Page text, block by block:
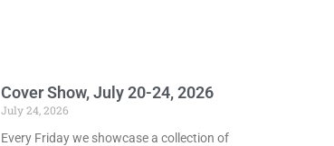
Cover Show, July 20-24, 2026
July 24, 2026
Every Friday we showcase a collection of